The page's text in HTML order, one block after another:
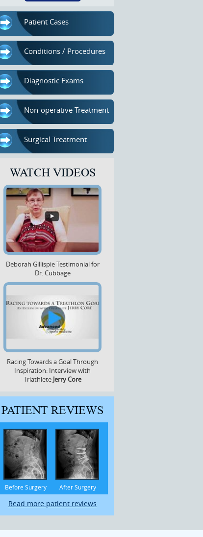
Patient Cases
Conditions / Procedures
Diagnostic Exams
Non-operative Treatment
Surgical Treatment
WATCH VIDEOS
Deborah Gillispie Testimonial for
Dr. Cubbage
Racing Towards a Goal Through
Inspiration: Interview with
Triathlete Jerry Core
PATIENT REVIEWS
Before Surgery After Surgery
Read more patient reviews